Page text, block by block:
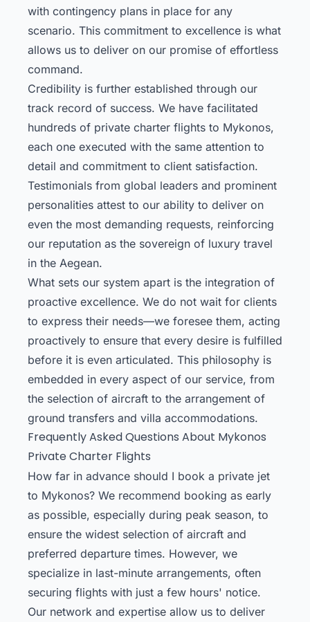
with contingency plans in place for any
scenario. This commitment to excellence is what
allows us to deliver on our promise of effortless
command.
Credibility is further established through our
track record of success. We have facilitated
hundreds of private charter flights to Mykonos,
each one executed with the same attention to
detail and commitment to client satisfaction.
Testimonials from global leaders and prominent
personalities attest to our ability to deliver on
even the most demanding requests, reinforcing
our reputation as the sovereign of luxury travel
in the Aegean.
What sets our system apart is the integration of
proactive excellence. We do not wait for clients
to express their needs—we foresee them, acting
proactively to ensure that every desire is fulfilled
before it is even articulated. This philosophy is
embedded in every aspect of our service, from
the selection of aircraft to the arrangement of
ground transfers and villa accommodations.
Frequently Asked Questions About Mykonos
Private Charter Flights
How far in advance should I book a private jet
to Mykonos? We recommend booking as early
as possible, especially during peak season, to
ensure the widest selection of aircraft and
preferred departure times. However, we
specialize in last-minute arrangements, often
securing flights with just a few hours' notice.
Our network and expertise allow us to deliver